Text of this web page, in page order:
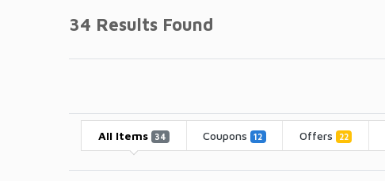
34 Results Found
All Items 34 Coupons 12 Offers 22